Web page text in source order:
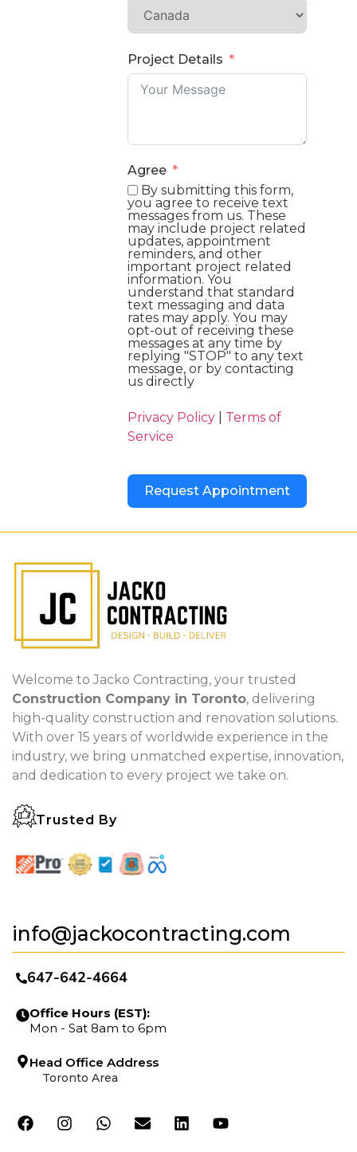
Project Details
Agree
By submitting this form,
you agree to receive text
messages from us. These
may include project related
updates, appointment
reminders, and other
important project related
information. You
understand that standard
text messaging and data
rates may apply. You may
opt-out of receiving these
messages at any time by
replying "STOP" to any text
message, or by contacting
us directly
Privacy Policy
Terms of
Service
Request Appointment
Welcome to Jacko Contracting, your trusted
Construction Company in Toronto, delivering
high-quality construction and renovation solutions.
With over 15 years of worldwide experience in the
industry, we bring unmatched expertise, innovation,
and dedication to every project we take on.
Trusted By
info@jackocontracting.com
647-642-4664
Office Hours (EST):
Mon - Sat 8am to 6pm
Head Office Address
Toronto Area